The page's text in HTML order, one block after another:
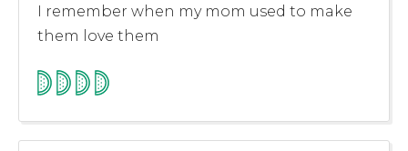
I remember when my mom used to make
them love them